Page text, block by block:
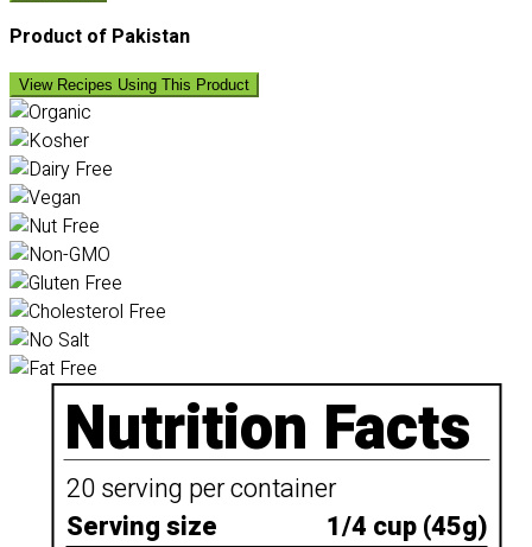
Product of Pakistan
View Recipes Using This Product
Nutrition Facts
20 serving per container
Serving size
1/4 cup (45g)